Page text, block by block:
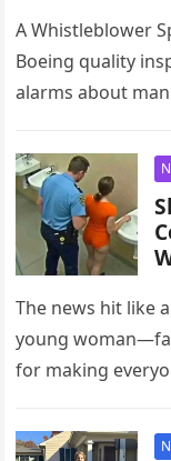
A Whistleblower
Boeing quality
alarms about
The news hit like
young
for making